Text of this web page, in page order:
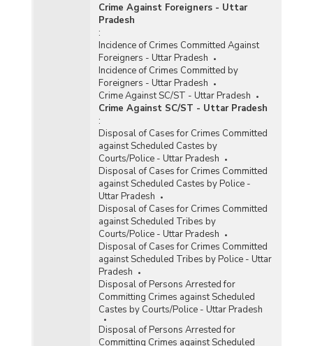
Crime Against Foreigners - Uttar
Pradesh
:
Incidence of Crimes Committed Against
Foreigners - Uttar Pradesh
Incidence of Crimes Committed by
Foreigners - Uttar Pradesh
Crime Against SC/ST - Uttar Pradesh
Crime Against SC/ST - Uttar Pradesh
:
Disposal of Cases for Crimes Committed
against Scheduled Castes by
Courts/Police - Uttar Pradesh
Disposal of Cases for Crimes Committed
against Scheduled Castes by Police -
Uttar Pradesh
Disposal of Cases for Crimes Committed
against Scheduled Tribes by
Courts/Police - Uttar Pradesh
Disposal of Cases for Crimes Committed
against Scheduled Tribes by Police - Uttar
Pradesh
Disposal of Persons Arrested for
Committing Crimes against Scheduled
Castes by Courts/Police - Uttar Pradesh
Disposal of Persons Arrested for
Committing Crimes against Scheduled